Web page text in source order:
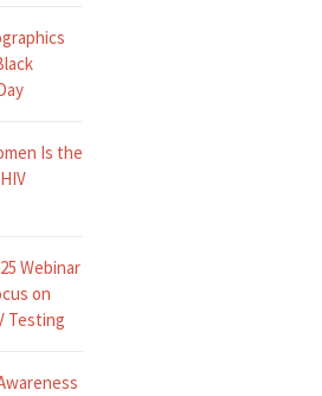
Is the
Webinar
on
Testing